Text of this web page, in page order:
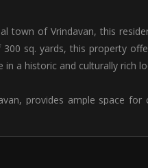
town of Vrindavan, this
300 sq. yards, this property
a historic and culturally rich
provides ample space
With plenty of room for
possibilities for